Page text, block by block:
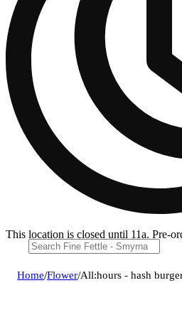
This location is closed until 11a. Pre-
Home/Flower/All:hours - hash